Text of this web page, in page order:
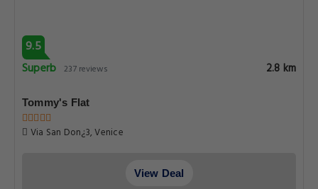
9.5
Superb 237 reviews 2.8 km
Tommy's Flat
Via San Don¿3, Venice
View Deal